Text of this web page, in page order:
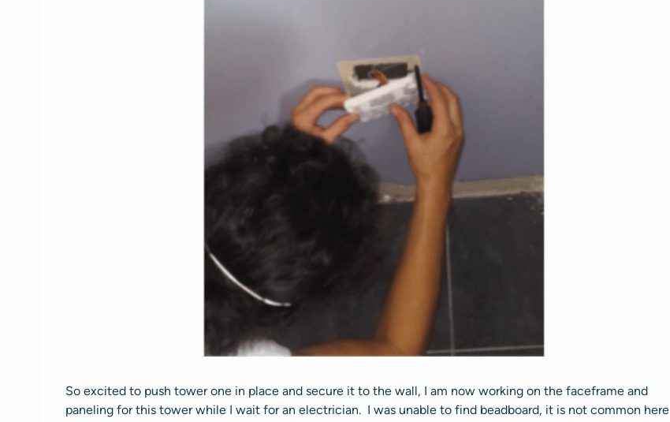
So excited to push tower one in place and secure it to the wall, I am now working on the faceframe and
paneling for this tower while I wait for an electrician. I was unable to find beadboard, it is not common here